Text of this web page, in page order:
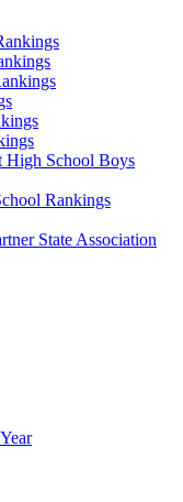
High School Boys
Rankings
State Association